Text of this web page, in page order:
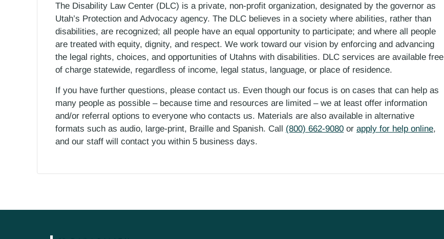
The Disability Law Center (DLC) is a private, non-profit organization, designated by the governor as
Utah’s Protection and Advocacy agency. The DLC believes in a society where abilities, rather than
disabilities, are recognized; all people have an equal opportunity to participate; and where all people
are treated with equity, dignity, and respect. We work toward our vision by enforcing and advancing
the legal rights, choices, and opportunities of Utahns with disabilities. DLC services are available free
of charge statewide, regardless of income, legal status, language, or place of residence.
If you have further questions, please contact us. Even though our focus is on cases that can help as
many people as possible – because time and resources are limited – we at least offer information
and/or referral options to everyone who contacts us. Materials are also available in alternative
formats such as audio, large-print, Braille and Spanish. Call (800) 662-9080 or apply for help online,
and our staff will contact you within 5 business days.